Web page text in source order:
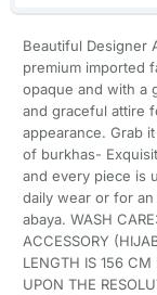
Beautiful Designer
premium imported
opaque and with a
and graceful attire
appearance. Grab
of burkhas-
and every piece is
daily wear or for
abaya. WASH
ACCESSORY
LENGTH IS 156 CM
UPON THE